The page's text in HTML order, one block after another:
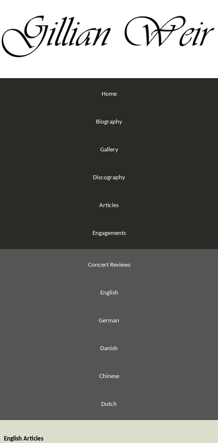
Home
Biography
Gallery
Discography
Articles
Engagements
Concert Reviews
English
German
Danish
Chinese
Dutch
English Articles